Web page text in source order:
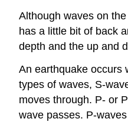
Although waves on
has a little bit of back
depth and the up and
An earthquake occurs
types of waves, S-
moves through. P- or
wave passes. P-